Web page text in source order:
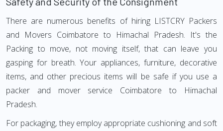
There are numerous benefits of hiring LISTCRY Packers
and Movers Coimbatore to Himachal Pradesh. It's the
Packing to move, not moving itself, that can leave you
gasping for breath. Your appliances, furniture, decorative
items, and other precious items will be safe if you use a
packer and mover service Coimbatore to Himachal
Pradesh.
For packaging, they employ appropriate cushioning and soft